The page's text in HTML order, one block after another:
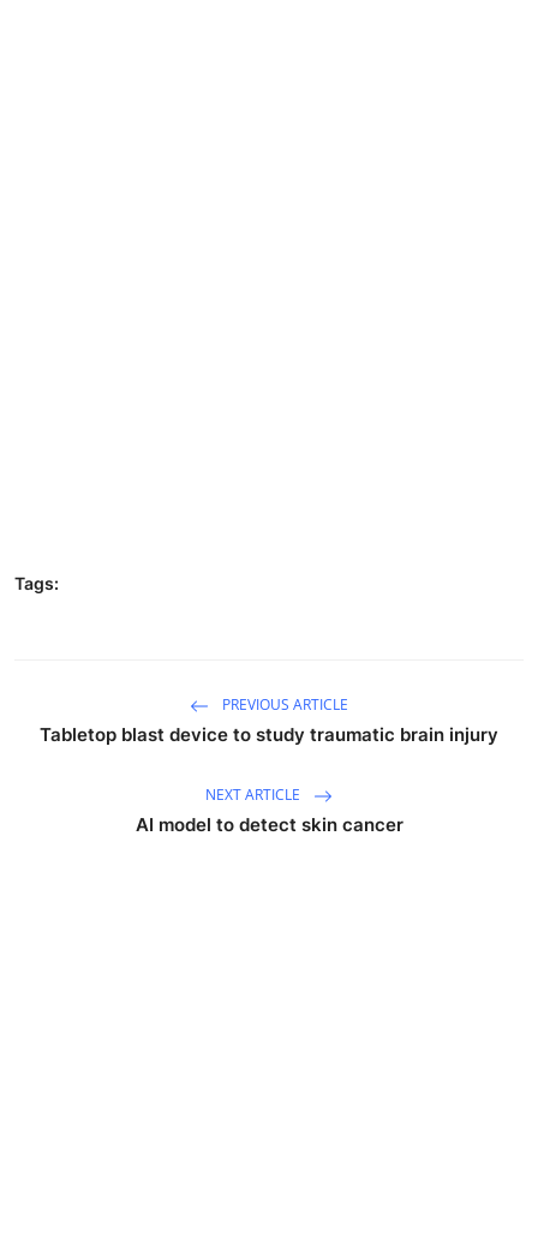
Tags:
PREVIOUS ARTICLE
Tabletop blast device to study traumatic brain injury
NEXT ARTICLE
AI model to detect skin cancer